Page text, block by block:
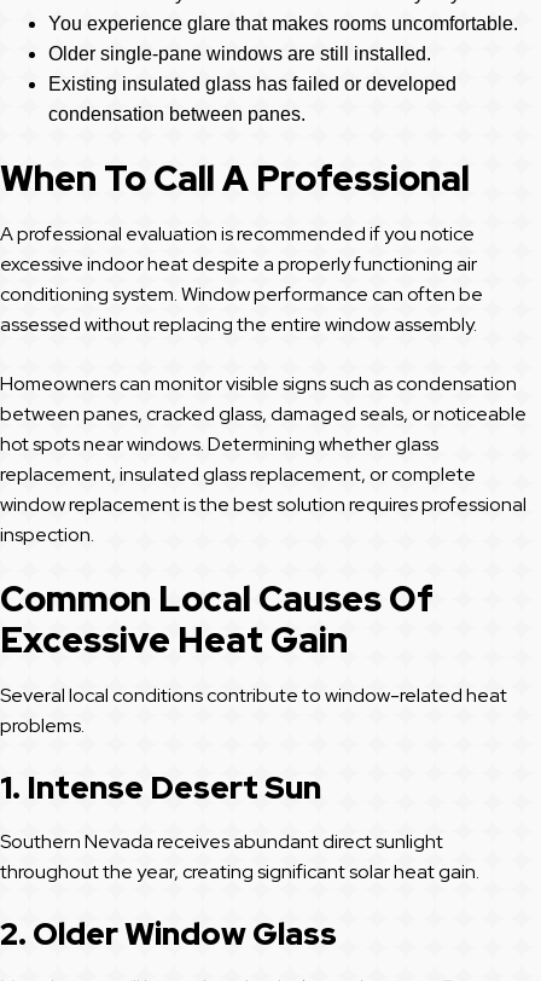
You experience glare that makes rooms uncomfortable.
Older single-pane windows are still installed.
Existing insulated glass has failed or developed
condensation between panes.
When To Call A Professional
A professional evaluation is recommended if you notice
excessive indoor heat despite a properly functioning air
conditioning system. Window performance can often be
assessed without replacing the entire window assembly.
Homeowners can monitor visible signs such as condensation
between panes, cracked glass, damaged seals, or noticeable
hot spots near windows. Determining whether glass
replacement, insulated glass replacement, or complete
window replacement is the best solution requires professional
inspection.
Common Local Causes Of
Excessive Heat Gain
Several local conditions contribute to window-related heat
problems.
1. Intense Desert Sun
Southern Nevada receives abundant direct sunlight
throughout the year, creating significant solar heat gain.
2. Older Window Glass